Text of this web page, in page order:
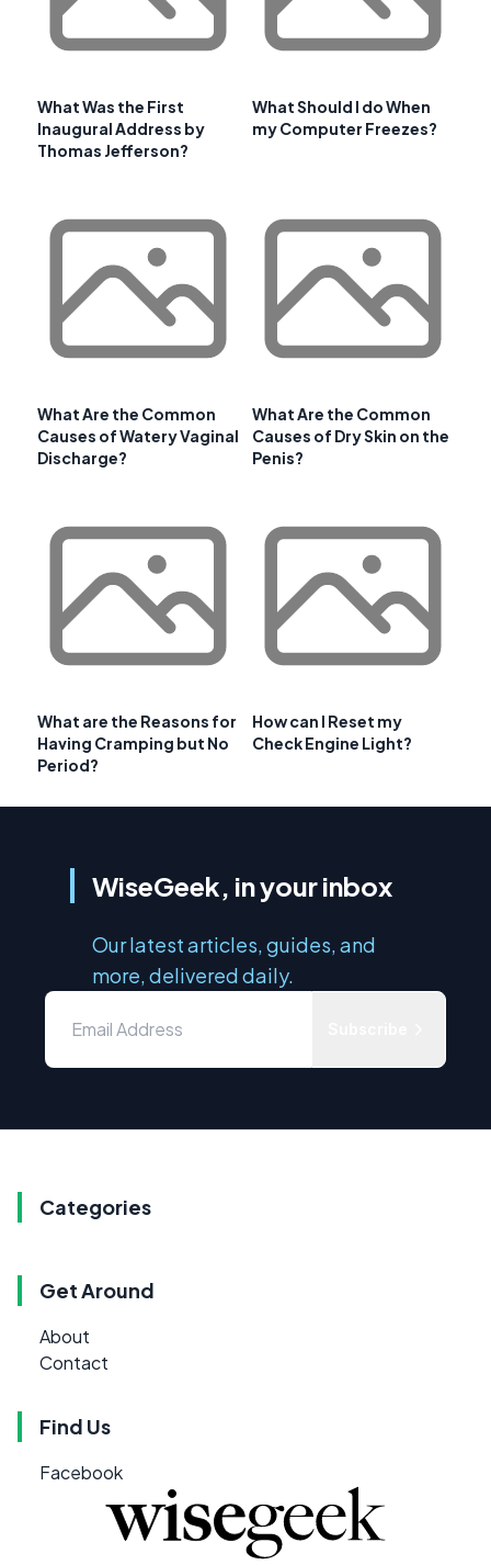
What Was the First
Inaugural Address by
Thomas Jefferson?
What Should I do When
my Computer Freezes?
What Are the Common
Causes of Watery Vaginal
Discharge?
What Are the Common
Causes of Dry Skin on the
Penis?
What are the Reasons for
Having Cramping but No
Period?
How can I Reset my
Check Engine Light?
WiseGeek, in your inbox
Our latest articles, guides, and
more, delivered daily.
Categories
Get Around
About
Contact
Find Us
Facebook